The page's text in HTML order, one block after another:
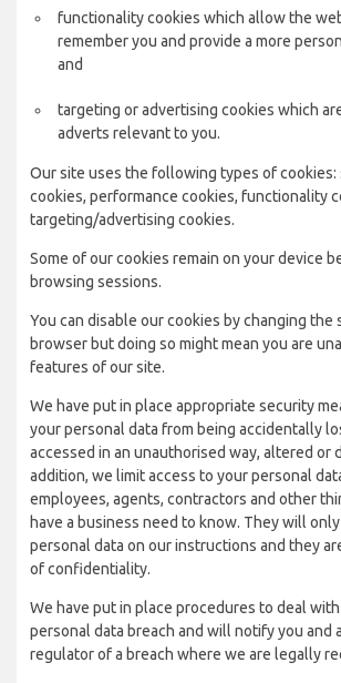
functionality cookies which allow the
remember you and provide a more
and
targeting or advertising cookies which
adverts relevant to you.
Our site uses the following types of
cookies, performance cookies, functionality
targeting/advertising cookies.
Some of our cookies remain on your device
browsing sessions.
You can disable our cookies by changing the
browser but doing so might mean you are
features of our site.
We have put in place appropriate security
your personal data from being accidentally
accessed in an unauthorised way, altered or
addition, we limit access to your personal
employees, agents, contractors and other
have a business need to know. They will
personal data on our instructions and they
of confidentiality.
We have put in place procedures to deal
personal data breach and will notify you and
regulator of a breach where we are legally